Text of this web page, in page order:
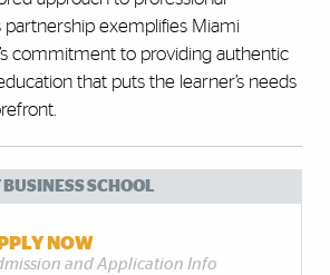
partnership exemplifies Miami
commitment to providing authentic
that puts the learner’s needs
SCHOOL
NOW
and Application Info